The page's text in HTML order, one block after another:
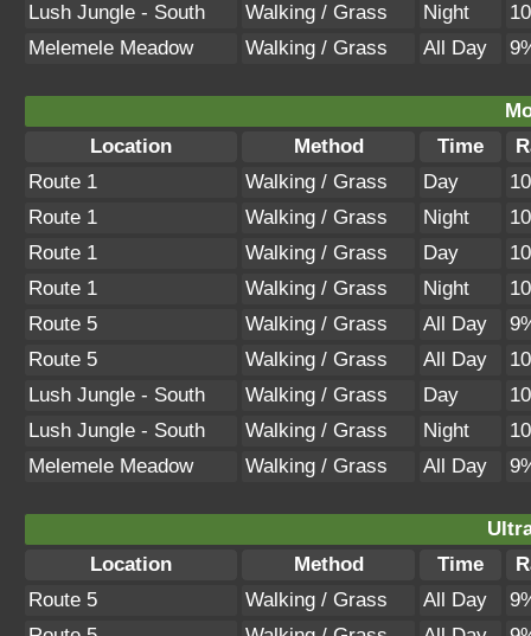
Lush Jungle - South
Walking / Grass Night
Melemele Meadow
Walking / Grass All Day
Location
Method Time
Route 1
Walking / Grass Day
Route 1
Walking / Grass Night
Route 1
Walking / Grass Day
Route 1
Walking / Grass Night
Route 5
Walking / Grass All Day
Route 5
Walking / Grass All Day
Lush Jungle - South
Walking / Grass Day
Lush Jungle - South
Walking / Grass Night
Melemele Meadow
Walking / Grass All Day
Location
Method Time
Route 5
Walking / Grass All Day